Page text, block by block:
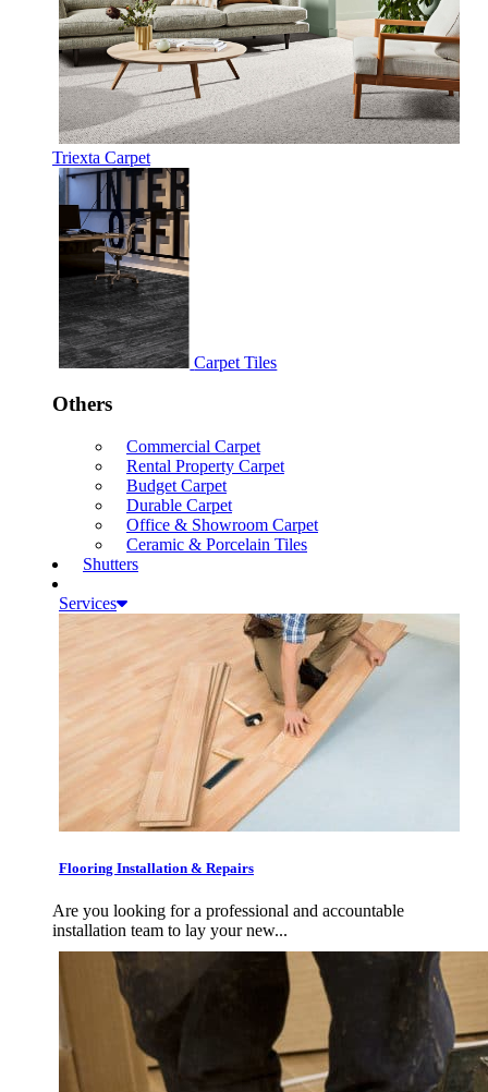
Triexta Carpet
Carpet Tiles
Others
Commercial Carpet
Rental Property Carpet
Budget Carpet
Durable Carpet
Office & Showroom Carpet
Ceramic & Porcelain Tiles
Shutters
Services
Flooring Installation & Repairs
Are you looking for a professional and accountable
installation team to lay your new...